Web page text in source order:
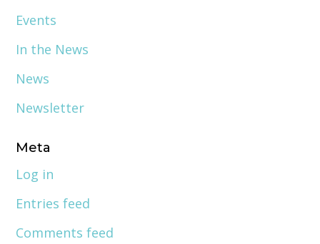
Events
In the News
News
Newsletter
Meta
Log in
Entries feed
Comments feed